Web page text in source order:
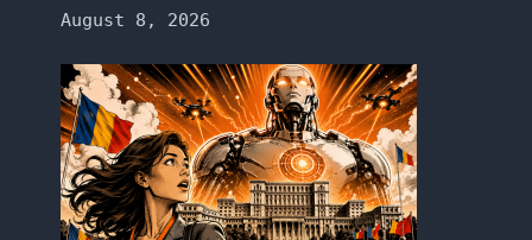
August 8, 2026